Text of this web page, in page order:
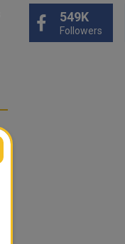
549K
Followers